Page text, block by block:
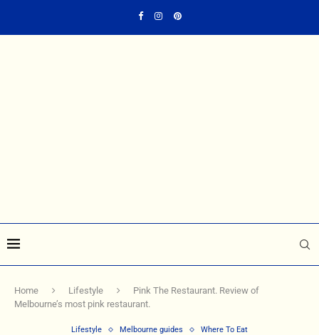
Home Lifestyle
Pink The Restaurant. Review of
Melbourne’s most pink restaurant.
Lifestyle Melbourne guides Where To Eat